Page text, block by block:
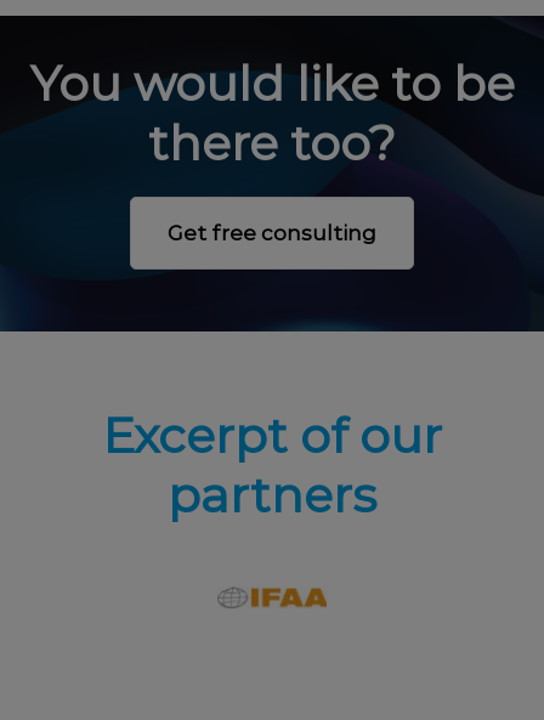
You would like to be
there too?
Get free consulting
Excerpt of our
partners